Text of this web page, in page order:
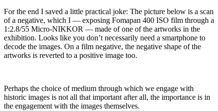
For the end I saved a little practical joke: The picture below is a scan
of a negative, which I — exposing Fomapan 400 ISO film through a
1:2.8/55 Micro-NIKKOR — made of one of the artworks in the
exhibition. Looks like you don’t necessarily need a smartphone to
decode the images. On a film negative, the negative shape of the
artworks is reverted to a positive image too.
Perhaps the choice of medium through which we engage with
historic images is not all that important after all, the importance is in
the engagement with the images themselves.